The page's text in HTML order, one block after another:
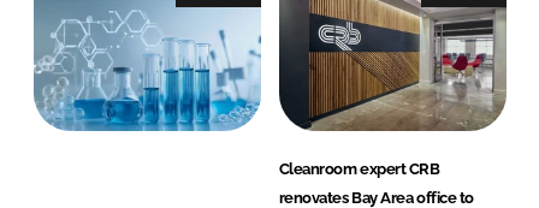
L
i
n
k
e
F
a
c
e
b
Cleanroom expert CRB
renovates Bay Area office to